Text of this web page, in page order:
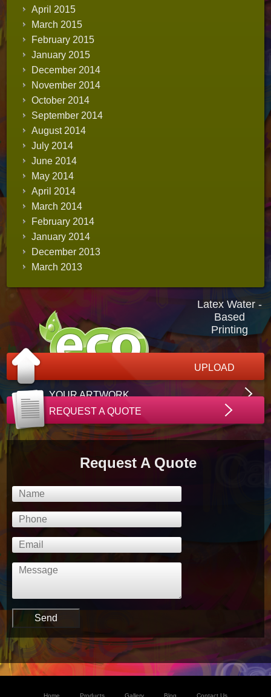
April 2015
March 2015
February 2015
January 2015
December 2014
November 2014
October 2014
September 2014
August 2014
July 2014
June 2014
May 2014
April 2014
March 2014
February 2014
January 2014
December 2013
March 2013
Latex Water -
Based
Printing
UPLOAD
YOUR ARTWORK
REQUEST A QUOTE
Request A Quote
Home Products Gallery Blog Contact Us